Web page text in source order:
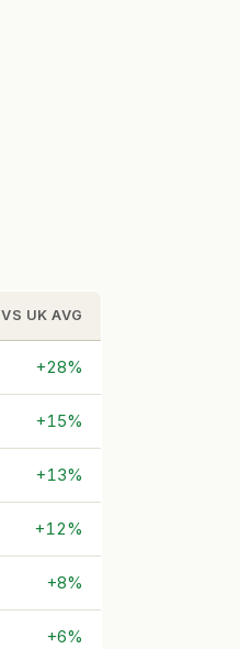
VS UK AVG
+28%
+15%
+13%
+12%
+8%
+6%